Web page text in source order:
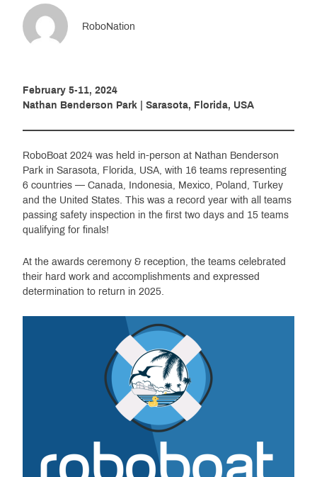
Shop
Community
RoboNation
February 5-11, 2024
Nathan Benderson Park | Sarasota, Florida, USA
RoboBoat 2024 was held in-person at Nathan Benderson
Park in Sarasota, Florida, USA, with 16 teams representing
6 countries — Canada, Indonesia, Mexico, Poland, Turkey
and the United States. This was a record year with all teams
passing safety inspection in the first two days and 15 teams
qualifying for finals!
At the awards ceremony & reception, the teams celebrated
their hard work and accomplishments and expressed
determination to return in 2025.